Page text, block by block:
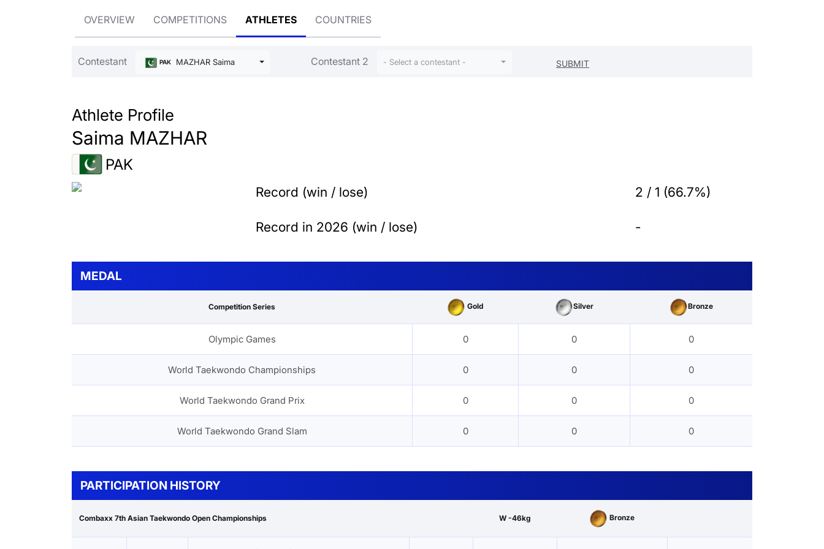
OVERVIEW COMPETITIONS ATHLETES COUNTRIES
Contestant PAK MAZHAR Saima Contestant 2 - Select a contestant -
Athlete Profile
Saima MAZHAR
PAK
Record (win / lose) 2 / 1 (66.7%)
Record in 2026 (win / lose) -
MEDAL
Competition Series Gold Silver Bronze
Olympic Games 0 0 0
World Taekwondo Championships 0 0 0
World Taekwondo Grand Prix 0 0 0
World Taekwondo Grand Slam 0 0 0
PARTICIPATION HISTORY
Combaxx 7th Asian Taekwondo Open Championships W -46kg Bronze